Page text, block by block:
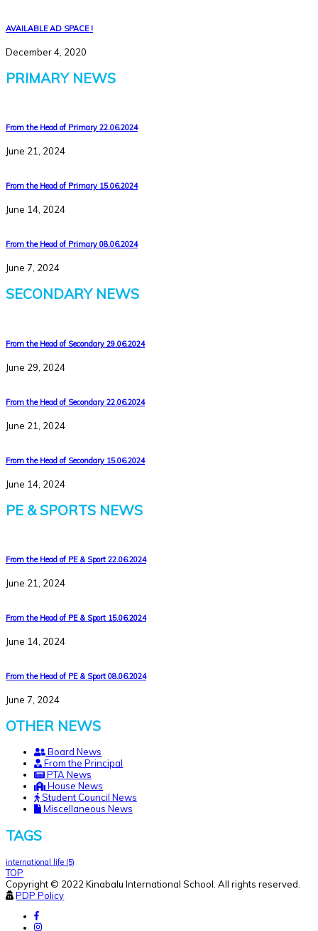
AVAILABLE AD SPACE !
December 4, 2020
PRIMARY NEWS
From the Head of Primary 22.06.2024
June 21, 2024
From the Head of Primary 15.06.2024
June 14, 2024
From the Head of Primary 08.06.2024
June 7, 2024
SECONDARY NEWS
From the Head of Secondary 29.06.2024
June 29, 2024
From the Head of Secondary 22.06.2024
June 21, 2024
From the Head of Secondary 15.06.2024
June 14, 2024
PE & SPORTS NEWS
From the Head of PE & Sport 22.06.2024
June 21, 2024
From the Head of PE & Sport 15.06.2024
June 14, 2024
From the Head of PE & Sport 08.06.2024
June 7, 2024
OTHER NEWS
Board News
From the Principal
PTA News
House News
Student Council News
Miscellaneous News
TAGS
international life (5)
TOP
Copyright © 2022 Kinabalu International School. All rights reserved.
PDP Policy